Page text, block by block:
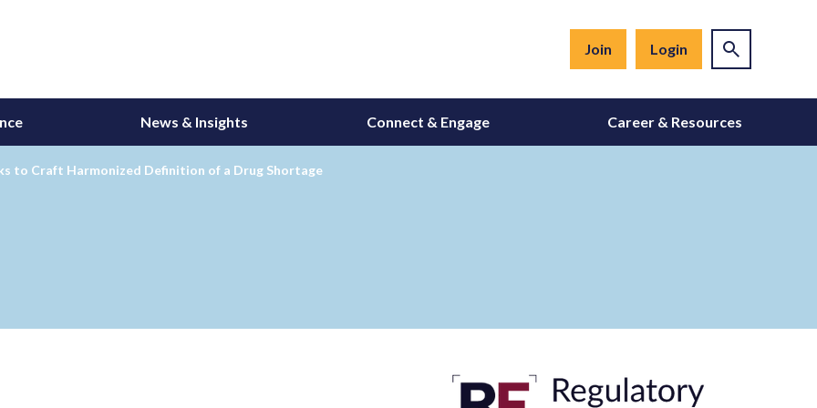
Join Login
News & Insights Connect & Engage Career & Resources
to Craft Harmonized Definition of a Drug Shortage